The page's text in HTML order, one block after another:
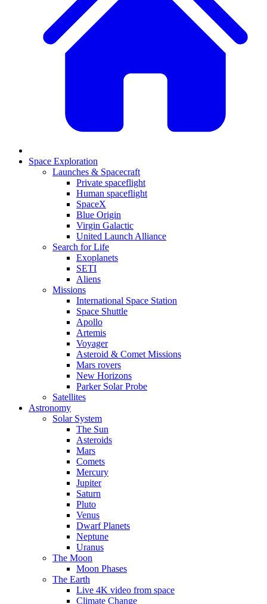
Space Exploration
Launches & Spacecraft
Private spaceflight
Human spaceflight
SpaceX
Blue Origin
Virgin Galactic
United Launch Alliance
Search for Life
Exoplanets
SETI
Aliens
Missions
International Space Station
Space Shuttle
Apollo
Artemis
Voyager
Asteroid & Comet Missions
Mars rovers
New Horizons
Parker Solar Probe
Satellites
Astronomy
Solar System
The Sun
Asteroids
Mars
Comets
Mercury
Jupiter
Saturn
Pluto
Venus
Dwarf Planets
Neptune
Uranus
The Moon
Moon Phases
The Earth
Live 4K video from space
Climate Change